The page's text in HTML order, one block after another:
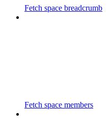
Fetch space breadcrumb
Fetch space members